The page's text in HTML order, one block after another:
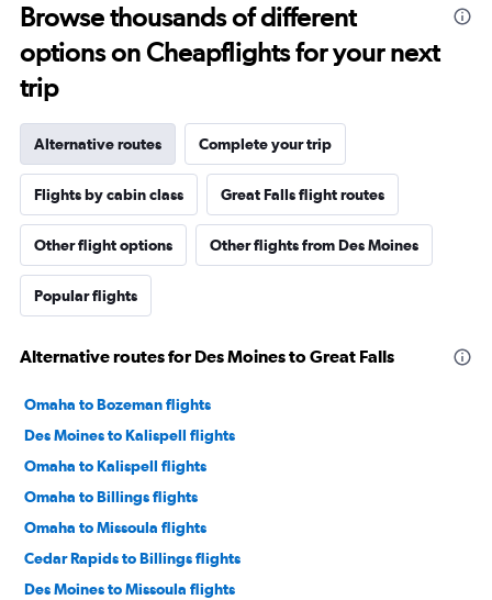
Browse thousands of different
options on Cheapflights for your next
trip
Alternative routes Complete your trip
Flights by cabin class Great Falls flight routes
Other flight options Other flights from Des Moines
Popular flights
Alternative routes for Des Moines to Great Falls
Omaha to Bozeman flights
Des Moines to Kalispell flights
Omaha to Kalispell flights
Omaha to Billings flights
Omaha to Missoula flights
Cedar Rapids to Billings flights
Des Moines to Missoula flights